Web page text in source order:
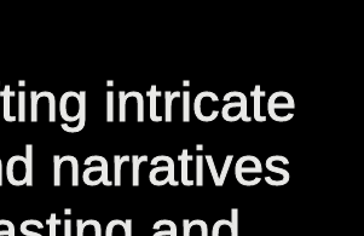
intricate
narratives
intricate
narratives